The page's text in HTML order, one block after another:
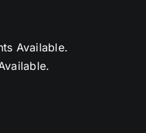
Available.